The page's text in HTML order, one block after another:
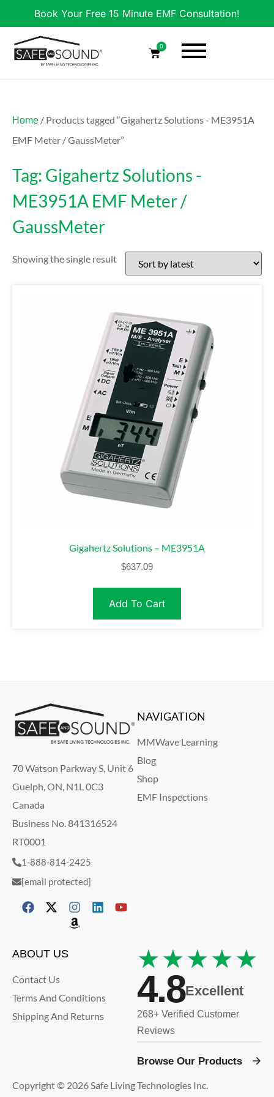
Book Your Free 15 Minute EMF Consultation!
0
Home / Products tagged “Gigahertz Solutions - ME3951A
EMF Meter / GaussMeter”
Tag: Gigahertz Solutions -
ME3951A EMF Meter /
GaussMeter
Showing the single result
Gigahertz Solutions – ME3951A
$637.09
Add To Cart
70 Watson Parkway S, Unit 6
Guelph, ON, N1L 0C3
Canada
Business No. 841316524
RT0001
1-888-814-2425
[email protected]
NAVIGATION
MMWave Learning
Blog
Shop
EMF Inspections
ABOUT US
Contact Us
Terms And Conditions
Shipping And Returns
★★★★★
4.8Excellent
268+ Verified Customer
Reviews
Browse Our Products
Copyright © 2026 Safe Living Technologies Inc.